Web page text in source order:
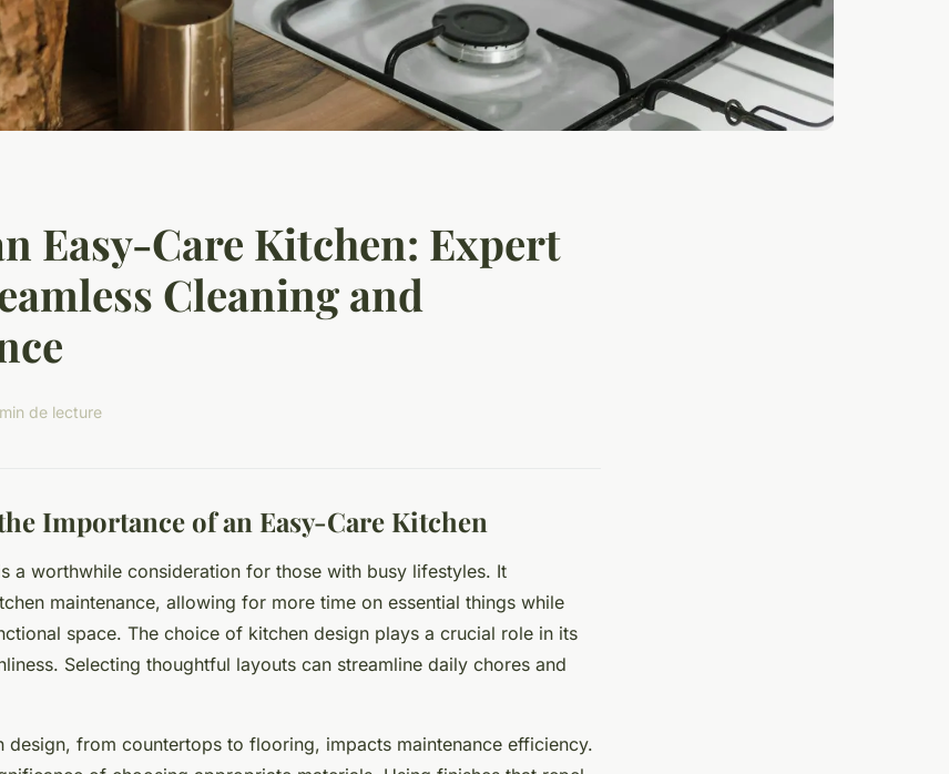
Easy-Care Kitchen: Expert
Cleaning and
de lecture
Importance of an Easy-Care Kitchen
a worthwhile consideration for those with busy lifestyles. It
maintenance, allowing for more time on essential things while
space. The choice of kitchen design plays a crucial role in its
Selecting thoughtful layouts can streamline daily chores and
design, from countertops to flooring, impacts maintenance efficiency.